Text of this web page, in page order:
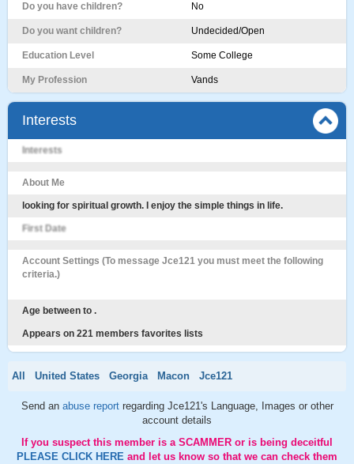
Do you have children? No
Do you want children? Undecided/Open
Education Level Some College
My Profession Vands
Interests
Interests
About Me
looking for spiritual growth. I enjoy the simple things in life.
First Date
Account Settings (To message Jce121 you must meet the following
criteria.)
Age between to .
Appears on 221 members favorites lists
All United States Georgia Macon Jce121
Send an abuse report regarding Jce121's Language, Images or other
account details
If you suspect this member is a SCAMMER or is being deceitful
PLEASE CLICK HERE and let us know so that we can check them